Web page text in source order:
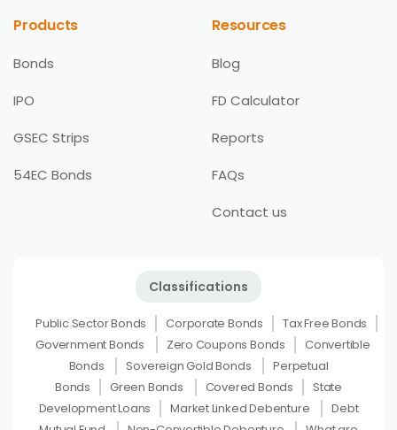
Products
Bonds
IPO
GSEC Strips
54EC Bonds
Resources
Blog
FD Calculator
Reports
FAQs
Contact us
Classifications
Public Sector Bonds Corporate Bonds
Tax Free Bonds
Government Bonds
Zero Coupons Bonds
Convertible
Bonds
Sovereign Gold Bonds
Perpetual
Bonds
Green Bonds Covered Bonds
State
Development Loans
Market Linked Debenture
Debt